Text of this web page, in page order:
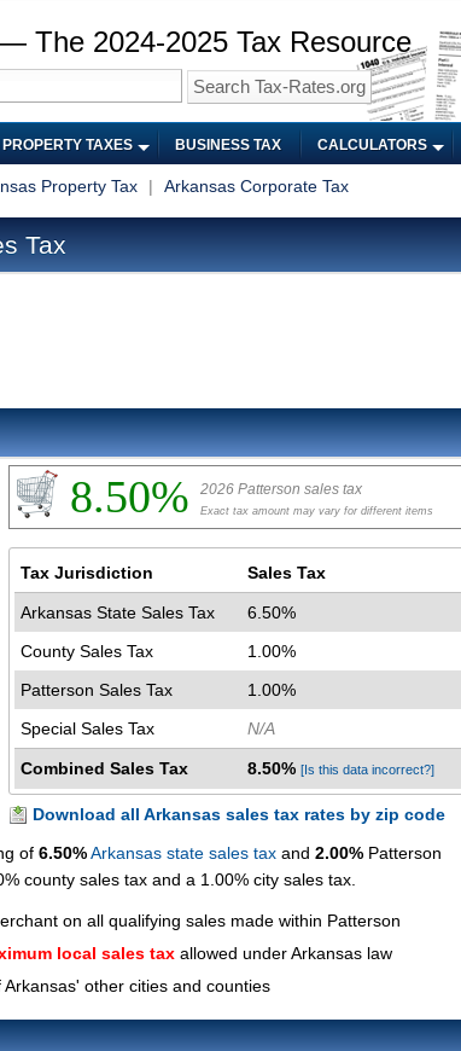
The 2024-2025 Tax Resource
PROPERTY TAXES BUSINESS TAX CALCULATORS
Property Tax | Arkansas Corporate Tax
Tax
8.50% 2026 Patterson sales tax
Exact tax amount may vary for different items
Tax Jurisdiction Sales Tax
Arkansas State Sales Tax
6.50%
County Sales Tax
1.00%
Patterson Sales Tax
1.00%
Special Sales Tax
N/A
Combined Sales Tax 8.50% [Is this data incorrect?]
Download all Arkansas sales tax rates by zip code
of 6.50%Arkansas state sales tax and 2.00% Patterson
county sales tax and a 1.00% city sales tax.
on all qualifying sales made within Patterson
local sales tax allowed under Arkansas law
Arkansas' other cities and counties